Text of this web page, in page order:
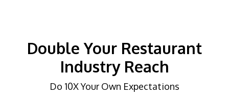
Double Your Restaurant
Industry Reach
Do 10X Your Own Expectations